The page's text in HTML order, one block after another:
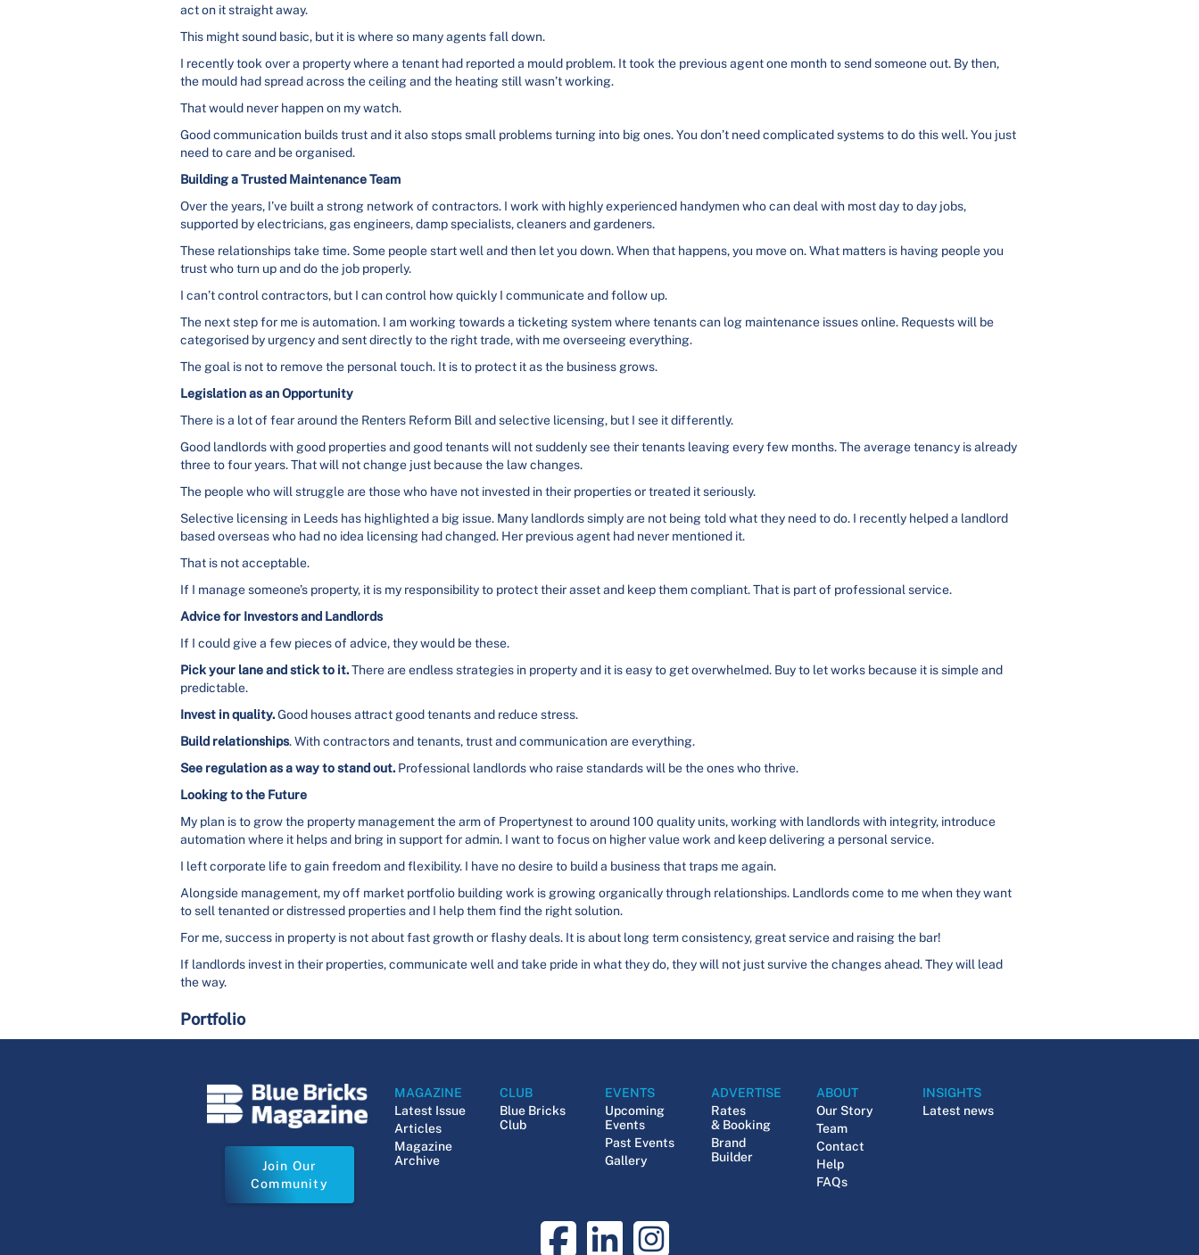
act on it straight away.
This might sound basic, but it is where so many agents fall down.
I recently took over a property where a tenant had reported a mould problem. It took the previous agent one month to send someone out. By then,
the mould had spread across the ceiling and the heating still wasn’t working.
That would never happen on my watch.
Good communication builds trust and it also stops small problems turning into big ones. You don’t need complicated systems to do this well. You just
need to care and be organised.
Building a Trusted Maintenance Team
Over the years, I’ve built a strong network of contractors. I work with highly experienced handymen who can deal with most day to day jobs,
supported by electricians, gas engineers, damp specialists, cleaners and gardeners.
These relationships take time. Some people start well and then let you down. When that happens, you move on. What matters is having people you
trust who turn up and do the job properly.
I can’t control contractors, but I can control how quickly I communicate and follow up.
The next step for me is automation. I am working towards a ticketing system where tenants can log maintenance issues online. Requests will be
categorised by urgency and sent directly to the right trade, with me overseeing everything.
The goal is not to remove the personal touch. It is to protect it as the business grows.
Legislation as an Opportunity
There is a lot of fear around the Renters Reform Bill and selective licensing, but I see it differently.
Good landlords with good properties and good tenants will not suddenly see their tenants leaving every few months. The average tenancy is already
three to four years. That will not change just because the law changes.
The people who will struggle are those who have not invested in their properties or treated it seriously.
Selective licensing in Leeds has highlighted a big issue. Many landlords simply are not being told what they need to do. I recently helped a landlord
based overseas who had no idea licensing had changed. Her previous agent had never mentioned it.
That is not acceptable.
If I manage someone’s property, it is my responsibility to protect their asset and keep them compliant. That is part of professional service.
Advice for Investors and Landlords
If I could give a few pieces of advice, they would be these.
Pick your lane and stick to it.There are endless strategies in property and it is easy to get overwhelmed. Buy to let works because it is simple and
predictable.
Invest in quality.Good houses attract good tenants and reduce stress.
Build relationships. With contractors and tenants, trust and communication are everything.
See regulation as a way to stand out. Professional landlords who raise standards will be the ones who thrive.
Looking to the Future
My plan is to grow the property management the arm of Propertynest to around 100 quality units, working with landlords with integrity, introduce
automation where it helps and bring in support for admin. I want to focus on higher value work and keep delivering a personal service.
I left corporate life to gain freedom and flexibility. I have no desire to build a business that traps me again.
Alongside management, my off market portfolio building work is growing organically through relationships. Landlords come to me when they want
to sell tenanted or distressed properties and I help them find the right solution.
For me, success in property is not about fast growth or flashy deals. It is about long term consistency, great service and raising the bar!
If landlords invest in their properties, communicate well and take pride in what they do, they will not just survive the changes ahead. They will lead
the way.
Portfolio
Join Our
Community
MAGAZINE
Latest Issue
Articles
Magazine
Archive
CLUB
Blue Bricks
Club
EVENTS
Upcoming
Events
Past Events
Gallery
ADVERTISE
Rates
& Booking
Brand
Builder
ABOUT
Our Story
Team
Contact
Help
FAQs
INSIGHTS
Latest news